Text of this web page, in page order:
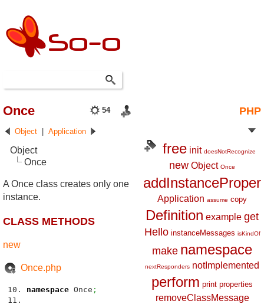
PHP
free init doesNotRecognize
new Object Once
Application assume copy
Definition example get
Hello instanceMessages isKindOf
make namespace
nextResponders notImplemented
perform print properties
removeClassMessage
54
Once
Object Application
Object
Once
A Once class creates only one
instance.
CLASS METHODS
new
Once.php
namespace Once ;